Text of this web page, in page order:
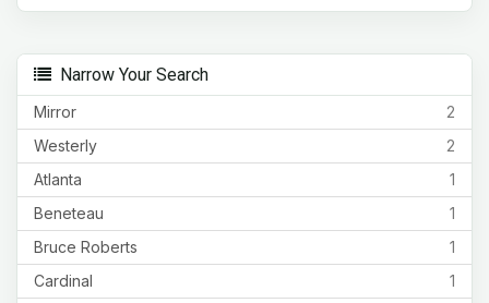
Narrow Your Search
2
Mirror
2
Westerly
1
Atlanta
1
Beneteau
1
Bruce Roberts
1
Cardinal